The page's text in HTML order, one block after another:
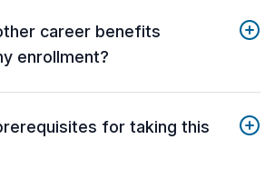
career benefits
enrollment?
for taking this